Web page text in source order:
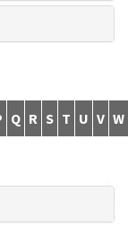
Q R S T U V W